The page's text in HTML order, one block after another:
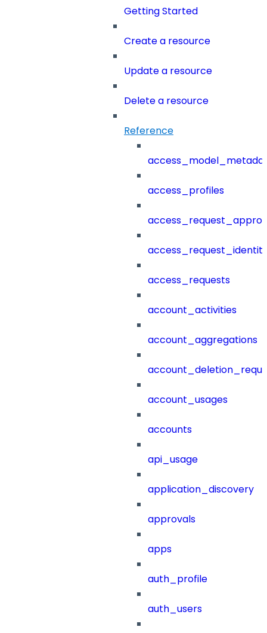
Getting Started
Create a resource
Update a resource
Delete a resource
Reference
access_profiles
access_requests
account_activities
account_aggregations
account_usages
accounts
api_usage
application_discovery
approvals
apps
auth_profile
auth_users